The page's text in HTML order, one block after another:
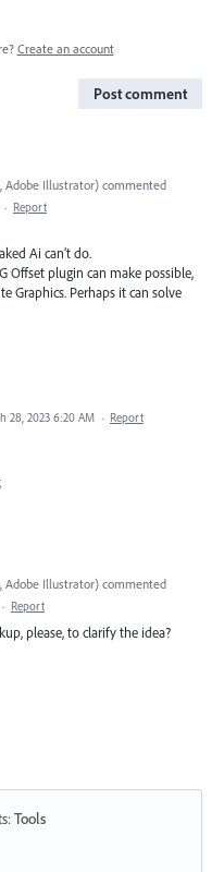
Create an account
Post comment
Adobe Illustrator) commented
· Report
Ai can’t do.
Offset plugin can make possible,
Graphics. Perhaps it can solve
28, 2023 6:20 AM · Report
Adobe Illustrator) commented
· Report
please, to clarify the idea?
:Tools